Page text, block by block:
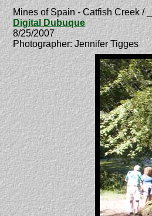
Mines of Spain - Catfish Creek /
Digital Dubuque
8/25/2007
Photographer: Jennifer Tigges